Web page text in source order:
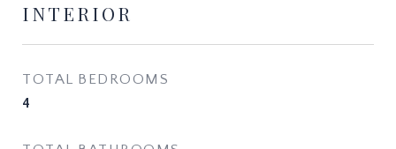
INTERIOR
TOTAL BEDROOMS
4